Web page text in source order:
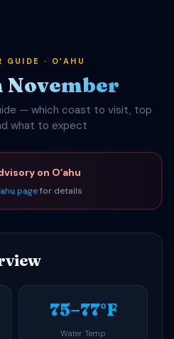
GUIDE · OʻAHU
November
— which coast to visit, top
what to expect
on Oʻahu
pagefor details
75–77°F
Water Temp